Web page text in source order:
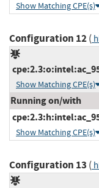
Show Matching CPE(s)
Configuration 12(
Show Matching CPE(s)
Running on/with
Show Matching CPE(s)
Configuration 13 (